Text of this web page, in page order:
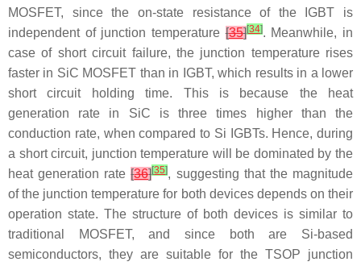
MOSFET, since the on-state resistance of the IGBT is
independent of junction temperature[35][34]. Meanwhile, in
case of short circuit failure, the junction temperature rises
faster in SiC MOSFET than in IGBT, which results in a lower
short circuit holding time. This is because the heat
generation rate in SiC is three times higher than the
conduction rate, when compared to Si IGBTs. Hence, during
a short circuit, junction temperature will be dominated by the
heat generation rate[36][35], suggesting that the magnitude
of the junction temperature for both devices depends on their
operation state. The structure of both devices is similar to
traditional MOSFET, and since both are Si-based
semiconductors, they are suitable for the TSOP junction